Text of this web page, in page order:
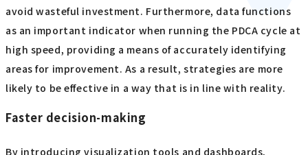
avoid wasteful investment. Furthermore, data functions
as an important indicator when running the PDCA cycle at
high speed, providing a means of accurately identifying
areas for improvement. As a result, strategies are more
likely to be effective in a way that is in line with reality.
Faster decision-making
By introducing visualization tools and dashboards,